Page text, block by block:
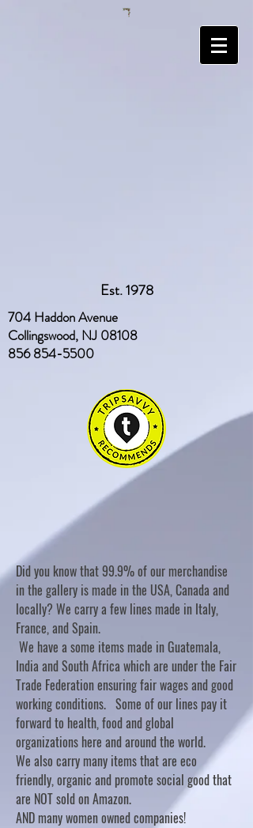
Est. 1978
704 Haddon Avenue
Collingswood, NJ 08108
856 854-5500
Did you know that 99.9% of our merchandise
in the gallery is made in the USA, Canada and
locally? We carry a few lines made in Italy,
France, and Spain.
We have a some items made in Guatemala,
India and South Africa which are under the Fair
Trade Federation ensuring fair wages and good
working conditions. Some of our lines pay it
forward to health, food and global
organizations here and around the world.
We also carry many items that are eco
friendly, organic and promote social good that
are NOT sold on Amazon.
AND many women owned companies!